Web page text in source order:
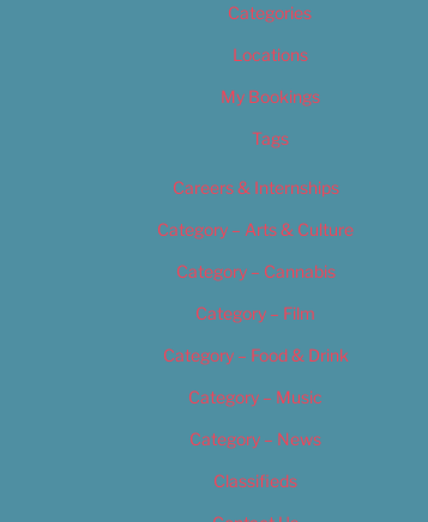
Categories
Locations
My Bookings
Tags
Careers & Internships
Category – Arts & Culture
Category – Cannabis
Category – Film
Category – Food & Drink
Category – Music
Category – News
Classifieds